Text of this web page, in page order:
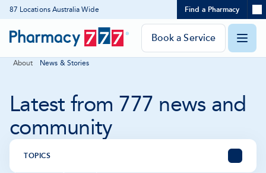
Skip
to
87 Locations Australia Wide
Location
search
Find a Pharmacy
Pharmacy
Homepage
Book a Service
About News & Stories
Latest from 777 news and
community
TOPICS